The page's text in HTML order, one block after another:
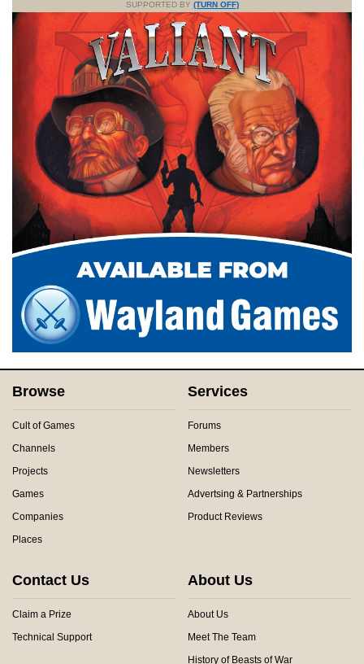
SUPPORTED BY (TURN OFF)
Browse
Cult of Games
Channels
Projects
Games
Companies
Places
Services
Forums
Members
Newsletters
Advertsing & Partnerships
Product Reviews
Contact Us
Claim a Prize
Technical Support
About Us
About Us
Meet The Team
History of Beasts of War